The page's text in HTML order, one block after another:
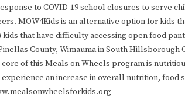
to COVID-19 school closures to serve
MOW4Kids is an alternative option for kids
that have difficulty accessing open food
County, Wimauma in South Hillsborough
of this Meals on Wheels program is
an increase in overall nutrition, food